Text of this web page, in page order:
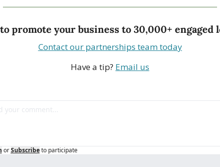
promote your business to 30,000+ engaged
Contact our partnerships team today
Have a tip? Email us
or Subscribe to participate